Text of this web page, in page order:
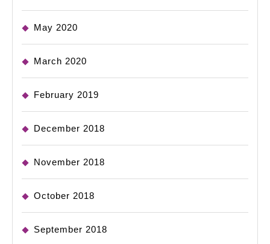
May 2020
March 2020
February 2019
December 2018
November 2018
October 2018
September 2018